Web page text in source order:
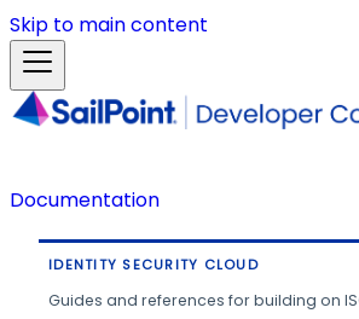
Skip to main content
Documentation
IDENTITY SECURITY CLOUD
Guides and references for building on